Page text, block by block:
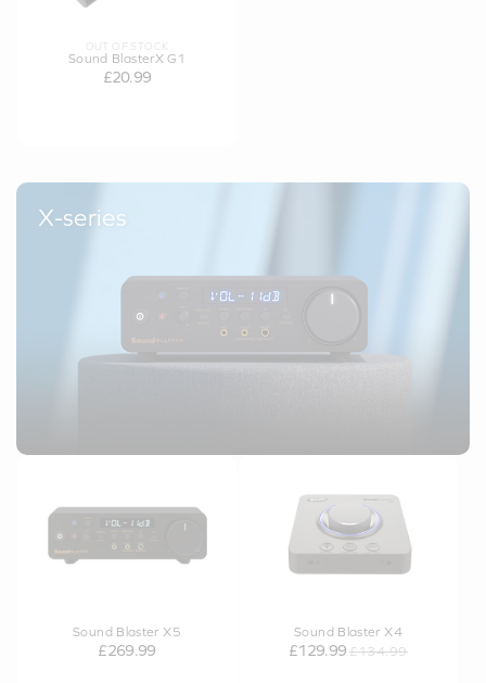
OUT OF STOCK
Sound BlasterX G1
£20.99
X-series
Sound Blaster X5
£269.99
Sound Blaster X4
£129.99 £134.99